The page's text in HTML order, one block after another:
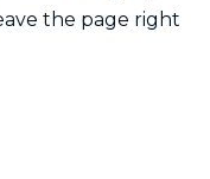
the page right